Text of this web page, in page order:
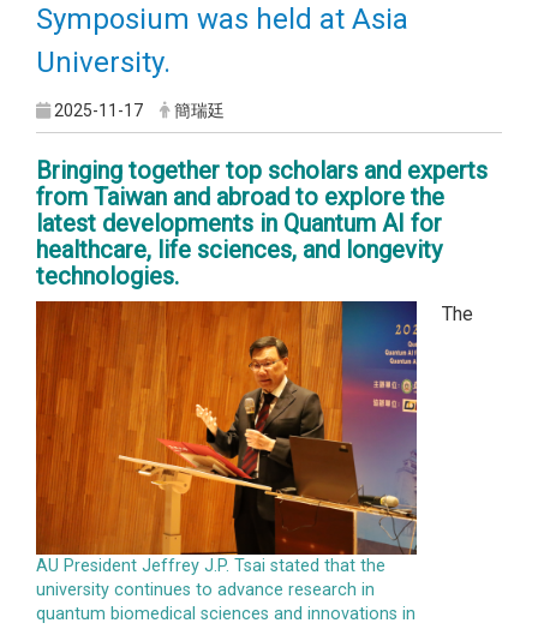
Symposium was held at Asia
University.
2025-11-17 簡瑞廷
Bringing together top scholars and experts
from Taiwan and abroad to explore the
latest developments in Quantum AI for
healthcare, life sciences, and longevity
technologies.
AU President Jeffrey J.P. Tsai stated that the
university continues to advance research in
quantum biomedical sciences and innovations in
The